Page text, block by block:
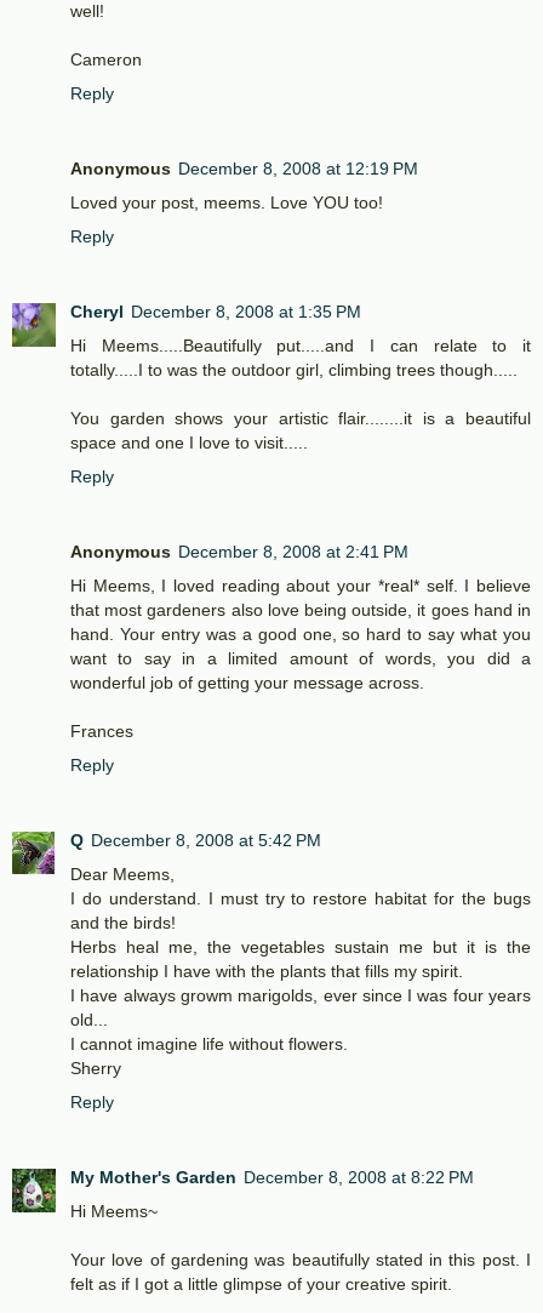
well!
Cameron
Reply
Anonymous December 8, 2008 at 12:19 PM
Loved your post, meems. Love YOU too!
Reply
Cheryl December 8, 2008 at 1:35 PM
Hi Meems.....Beautifully put.....and I can relate to it
totally.....I to was the outdoor girl, climbing trees though.....
You garden shows your artistic flair........it is a beautiful
space and one I love to visit.....
Reply
Anonymous December 8, 2008 at 2:41 PM
Hi Meems, I loved reading about your *real* self. I believe
that most gardeners also love being outside, it goes hand in
hand. Your entry was a good one, so hard to say what you
want to say in a limited amount of words, you did a
wonderful job of getting your message across.
Frances
Reply
Q December 8, 2008 at 5:42 PM
Dear Meems,
I do understand. I must try to restore habitat for the bugs
and the birds!
Herbs heal me, the vegetables sustain me but it is the
relationship I have with the plants that fills my spirit.
I have always growm marigolds, ever since I was four years
old...
I cannot imagine life without flowers.
Sherry
Reply
My Mother's Garden December 8, 2008 at 8:22 PM
Hi Meems~
Your love of gardening was beautifully stated in this post. I
felt as if I got a little glimpse of your creative spirit.